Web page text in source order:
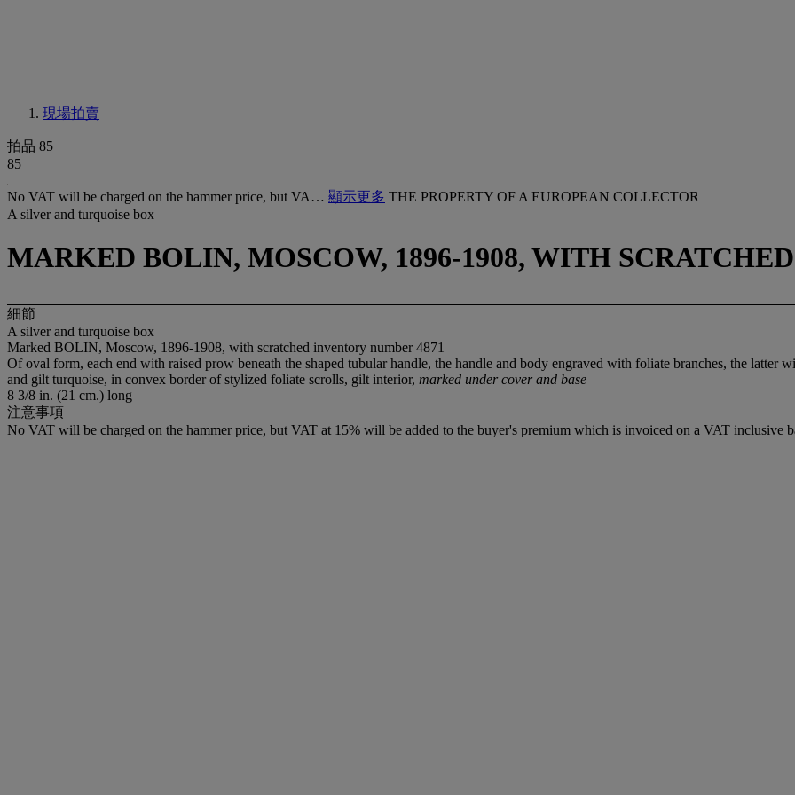
現場拍賣
拍品 85
85
No VAT will be charged on the hammer price, but VA… 顯示更多 THE PROPERTY OF A EUROPEAN COLLECTOR
A silver and turquoise box
MARKED BOLIN, MOSCOW, 1896-1908, WITH
細節
A silver and turquoise box
Marked BOLIN, Moscow, 1896-1908, with scratched inventory number 4871
Of oval form, each end with raised prow beneath the shaped tubular handle, the handle and body engraved with foliate branches, the latter
and gilt turquoise, in convex border of stylized foliate scrolls, gilt interior, marked under cover and base
8 3/8 in. (21 cm.) long
注意事項
No VAT will be charged on the hammer price, but VAT at 15% will be added to the buyer's premium which is invoiced on a VAT inclusive